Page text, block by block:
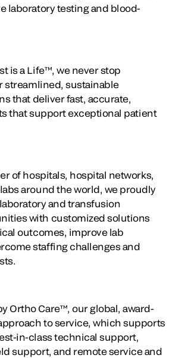
laboratory testing and blood-
is a Life™, we never stop
streamlined, sustainable
that deliver fast, accurate,
that support exceptional patient
of hospitals, hospital networks,
around the world, we proudly
and transfusion
with customized solutions
outcomes, improve lab
staffing challenges and
Ortho Care™, our global, award-
to service, which supports
in-class technical support,
support, and remote service and